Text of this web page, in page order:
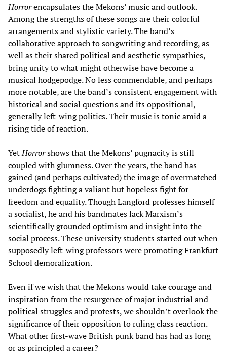
Horrorencapsulates the Mekons’ music and outlook.
Among the strengths of these songs are their colorful
arrangements and stylistic variety. The band’s
collaborative approach to songwriting and recording, as
well as their shared political and aesthetic sympathies,
bring unity to what might otherwise have become a
musical hodgepodge. No less commendable, and perhaps
more notable, are the band’s consistent engagement with
historical and social questions and its oppositional,
generally left-wing politics. Their music is tonic amid a
rising tide of reaction.
YetHorrorshows that the Mekons’ pugnacity is still
coupled with glumness. Over the years, the band has
gained (and perhaps cultivated) the image of overmatched
underdogs fighting a valiant but hopeless fight for
freedom and equality. Though Langford professes himself
a socialist, he and his bandmates lack Marxism’s
scientifically grounded optimism and insight into the
social process. These university students started out when
supposedly left-wing professors were promoting Frankfurt
School demoralization.
Even if we wish that the Mekons would take courage and
inspiration from the resurgence of major industrial and
political struggles and protests, we shouldn’t overlook the
significance of their opposition to ruling class reaction.
What other first-wave British punk band has had as long
or as principled a career?